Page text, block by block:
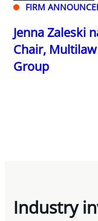
FIRM
Jenna Zaleski
Chair,
Group
Industry